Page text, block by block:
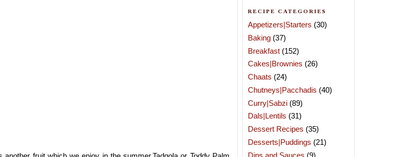
RECIPE CATEGORIES
Appetizers|Starters (30)
Baking (37)
Breakfast (152)
Cakes|Brownies (26)
Chaats (24)
Chutneys|Pacchadis (40)
Curry|Sabzi (89)
Dals|Lentils (31)
Dessert Recipes (35)
Desserts|Puddings (21)
Dips and Sauces (9)